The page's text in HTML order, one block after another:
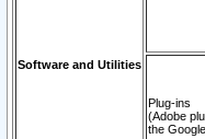
Software and Utilities
Plug-ins
(Adobe
the